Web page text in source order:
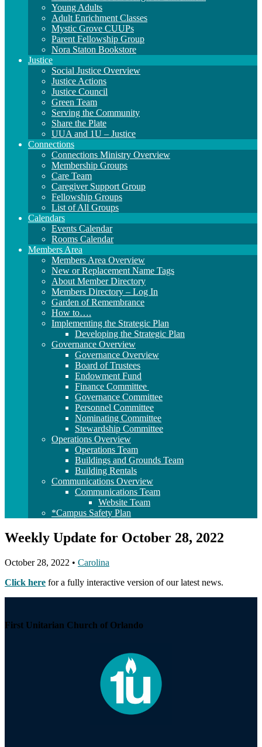
Young Adults
Adult Enrichment Classes
Mystic Grove CUUPs
Parent Fellowship Group
Nora Staton Bookstore
Justice
Social Justice Overview
Justice Actions
Justice Council
Green Team
Serving the Community
Share the Plate
UUA and 1U – Justice
Connections
Connections Ministry Overview
Membership Groups
Care Team
Caregiver Support Group
Fellowship Groups
List of All Groups
Calendars
Events Calendar
Rooms Calendar
Members Area
Members Area Overview
New or Replacement Name Tags
About Member Directory
Members Directory – Log In
Garden of Remembrance
How to….
Implementing the Strategic Plan
Developing the Strategic Plan
Governance Overview
Governance Overview
Board of Trustees
Endowment Fund
Finance Committee
Governance Committee
Personnel Committee
Nominating Committee
Stewardship Committee
Operations Overview
Operations Team
Buildings and Grounds Team
Building Rentals
Communications Overview
Communications Team
Website Team
*Campus Safety Plan
Weekly Update for October 28, 2022
October 28, 2022 • Carolina
Click here for a fully interactive version of our latest news.
First Unitarian Church of Orlando